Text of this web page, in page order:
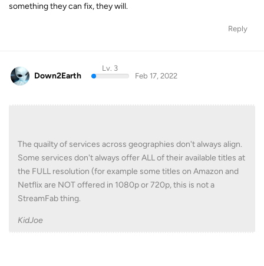
something they can fix, they will.
Reply
Down2Earth
Lv. 3
Feb 17, 2022
The quailty of services across geographies don't always align.
Some services don't always offer ALL of their available titles at
the FULL resolution (for example some titles on Amazon and
Netflix are NOT offered in 1080p or 720p, this is not a
StreamFab thing.
KidJoe